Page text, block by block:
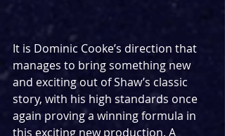
It is Dominic Cooke’s direction that
manages to bring something new
and exciting out of Shaw’s classic
story, with his high standards once
again proving a winning formula in
this exciting new production. A